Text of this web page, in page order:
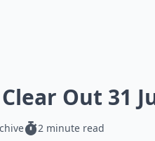
Out 31
2 minute read